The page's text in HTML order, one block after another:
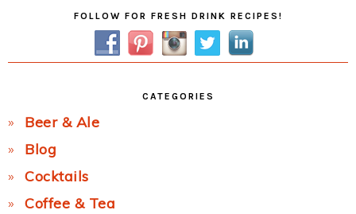
SidebarFOLLOW FOR FRESH DRINK RECIPES!
CATEGORIES
Beer & Ale
Blog
Cocktails
Coffee & Tea